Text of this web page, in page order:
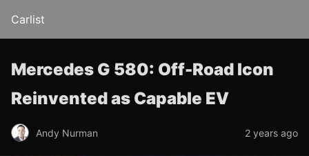
Carlist
Mercedes G 580: Off-Road Icon
Reinvented as Capable EV
Andy Nurman 2 years ago